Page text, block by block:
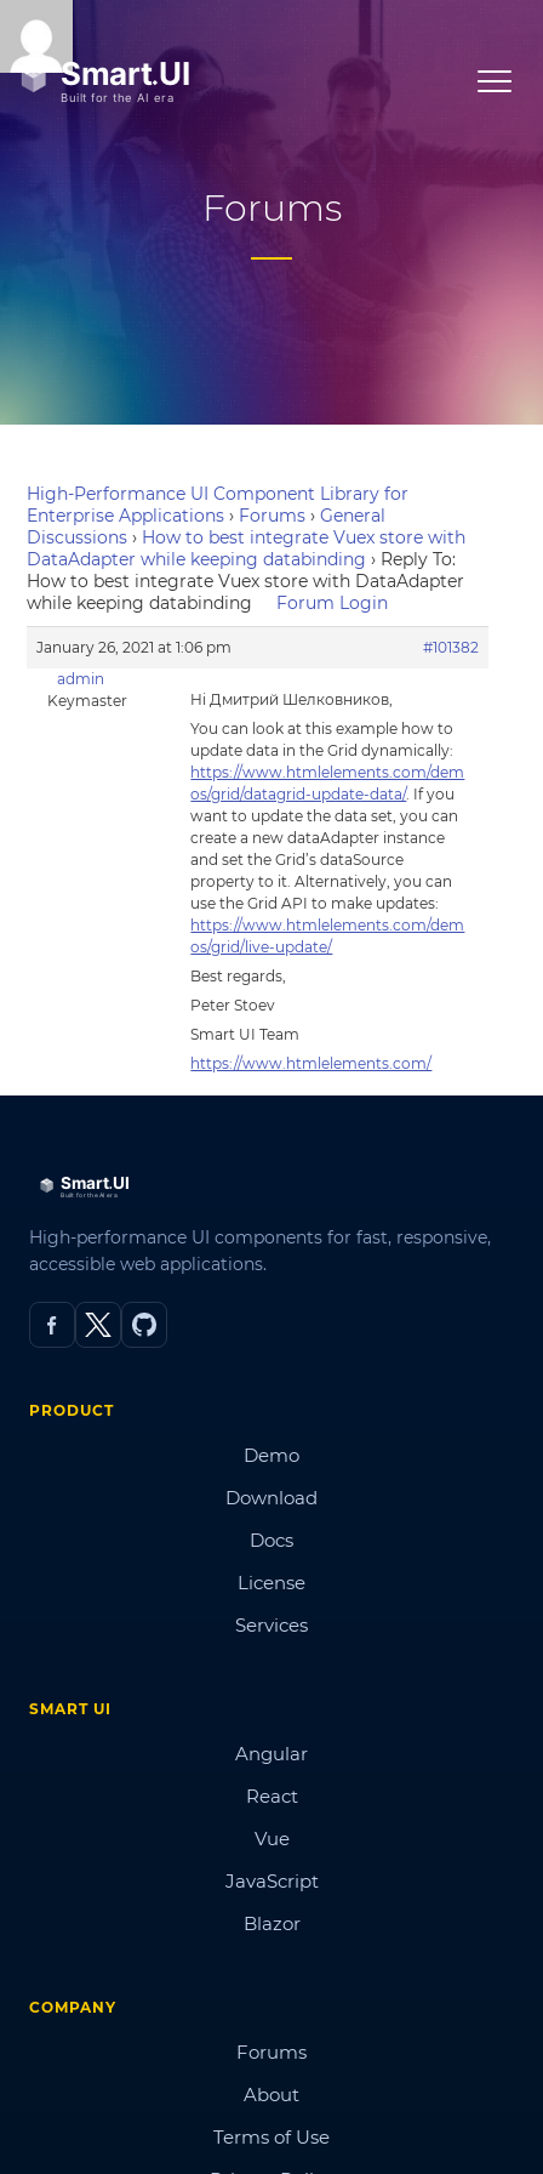
Forums
High-Performance UI Component Library for
Enterprise Applications › Forums › General
Discussions › How to best integrate Vuex store with
DataAdapter while keeping databinding › Reply To:
How to best integrate Vuex store with DataAdapter
while keeping databinding
Forum Login
January 26, 2021 at 1:06 pm
#101382
admin
Keymaster
Hi Дмитрий Шелковников,
You can look at this example how to
update data in the Grid dynamically:
https://www.htmlelements.com/dem
os/grid/datagrid-update-data/. If you
want to update the data set, you can
create a new dataAdapter instance
and set the Grid’s dataSource
property to it. Alternatively, you can
use the Grid API to make updates:
https://www.htmlelements.com/dem
os/grid/live-update/
Best regards,
Peter Stoev
Smart UI Team
https://www.htmlelements.com/
High-performance UI components for fast, responsive,
accessible web applications.
PRODUCT
Demo
Download
Docs
License
Services
SMART UI
Angular
React
Vue
JavaScript
Blazor
COMPANY
Forums
About
Terms of Use